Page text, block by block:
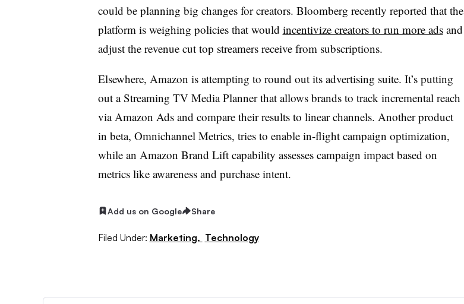
could be planning big changes for creators. Bloomberg recently reported that the
platform is weighing policies that would incentivize creators to run more adsand
adjust the revenue cut top streamers receive from subscriptions.
Elsewhere, Amazon is attempting to round out its advertising suite. It’s putting
out a Streaming TV Media Planner that allows brands to track incremental reach
via Amazon Ads and compare their results to linear channels. Another product
in beta, Omnichannel Metrics, tries to enable in-flight campaign optimization,
while an Amazon Brand Lift capability assesses campaign impact based on
metrics like awareness and purchase intent.
Add us on Google Share
Filed Under: Marketing, Technology